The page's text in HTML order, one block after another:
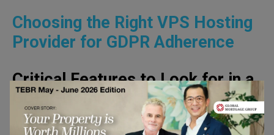
Choosing the Right VPS Hosting
Provider for GDPR Adherence
Critical Features to Look for in a
GDPR-Compliant Host
When you’re on the lookout for a GDPR-